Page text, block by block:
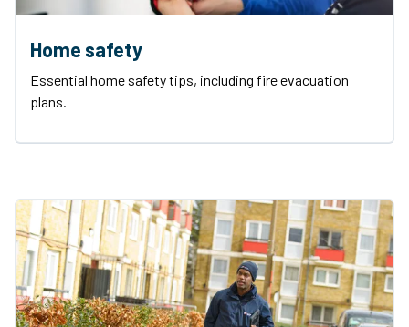
Home safety
Essential home safety tips, including fire evacuation
plans.